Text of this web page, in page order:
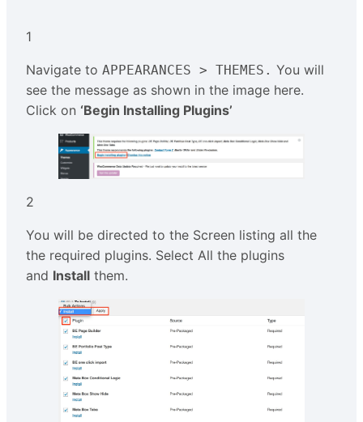
1
Navigate to APPEARANCES > THEMES. You will
see the message as shown in the image here.
Click on ‘Begin Installing Plugins’
2
You will be directed to the Screen listing all the
the required plugins. Select All the plugins
and Install them.